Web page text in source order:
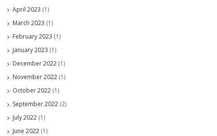
April 2023 (1)
March 2023 (1)
February 2023 (1)
January 2023 (1)
December 2022 (1)
November 2022 (1)
October 2022 (1)
September 2022 (2)
July 2022 (1)
June 2022 (1)